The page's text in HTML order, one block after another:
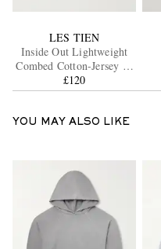
LES TIEN
Inside Out Lightweight
Combed Cotton-Jersey T-
Shirt
£120
YOU MAY ALSO LIKE